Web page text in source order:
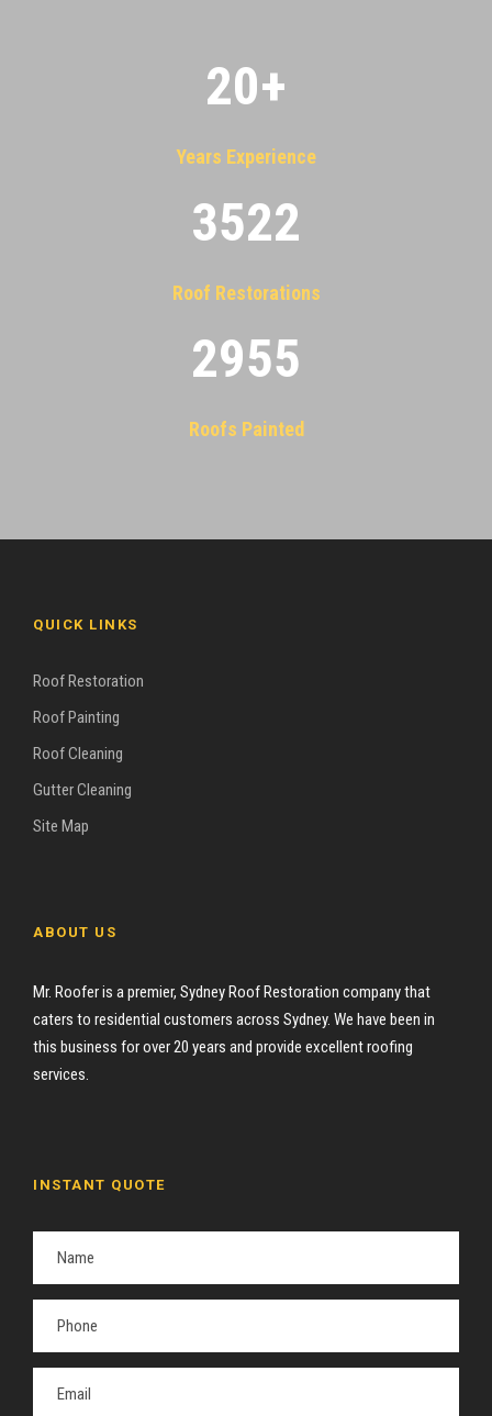
20+
Years Experience
3522
Roof Restorations
2955
Roofs Painted
QUICK LINKS
Roof Restoration
Roof Painting
Roof Cleaning
Gutter Cleaning
Site Map
ABOUT US
Mr. Roofer is a premier, Sydney Roof Restoration company that
caters to residential customers across Sydney. We have been in
this business for over 20 years and provide excellent roofing
services.
INSTANT QUOTE